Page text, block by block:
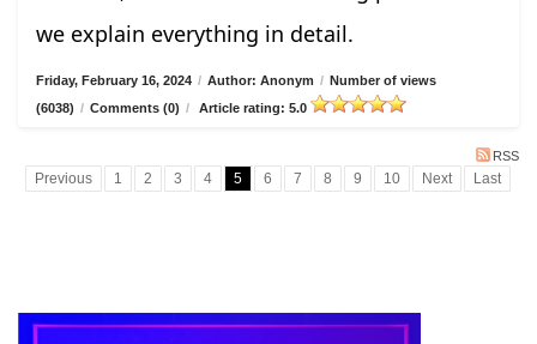
we explain everything in detail.
Friday, February 16, 2024 / Author: Anonym / Number of views
(6038) / Comments (0) / Article rating: 5.0
RSS
Previous 1 2 3 4 5 6 7 8 9 10 Next Last